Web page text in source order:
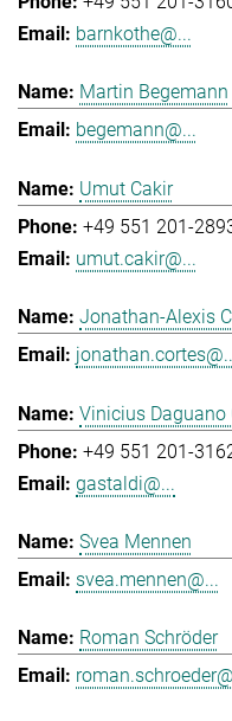
barnkothe@...
Martin Begemann
begemann@...
Umut Cakir
+49 551 201-
umut.cakir@...
Jonathan-Alexis
Vinicius Daguano
+49 551 201-
gastaldi@...
Svea Mennen
svea.mennen@...
Roman Schröder